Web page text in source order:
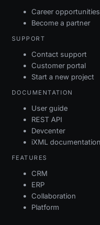
Career opportunities
Become a partner
SUPPORT
Contact support
Customer portal
Start a new project
DOCUMENTATION
User guide
REST API
Devcenter
iXML documentation
FEATURES
CRM
ERP
Collaboration
Platform